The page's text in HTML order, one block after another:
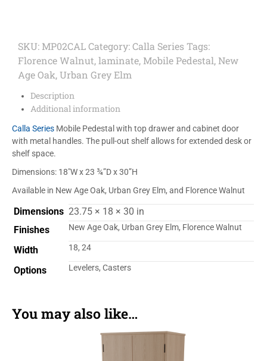
SKU: MP02CALCategory:Calla Series Tags:
Florence Walnut,laminate, Mobile Pedestal, New
Age Oak,Urban Grey Elm
Description
Additional information
Calla Series Mobile Pedestal with top drawer and cabinet door
with metal handles. The pull-out shelf allows for extended desk or
shelf space.
Dimensions: 18″W x 23 ¾”D x 30”H
Available in New Age Oak, Urban Grey Elm, and Florence Walnut
Dimensions 23.75 × 18 × 30 in
Finishes
New Age Oak, Urban Grey Elm, Florence Walnut
Width 18, 24
Options Levelers, Casters
You may also like…